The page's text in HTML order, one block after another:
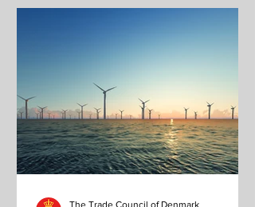
The Trade Council of Denmark